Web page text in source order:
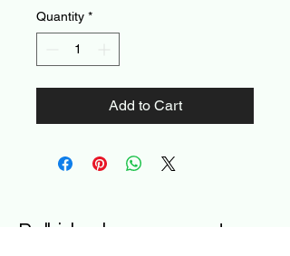
Quantity *
Add to Cart
Poll-ished- a new way to